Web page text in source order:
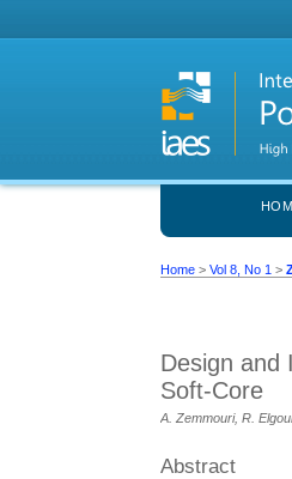
Home >Vol 8, No 1 >
Design and
Soft-Core
A. Zemmouri, R.
Abstract